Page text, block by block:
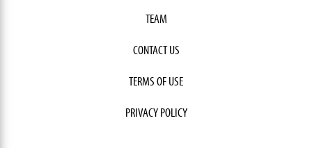
TEAM
CONTACT US
TERMS OF USE
PRIVACY POLICY